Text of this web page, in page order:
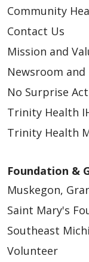
03/04/2026
02/06/2026
02/04/2026
Community
Contact Us
Mission and
Newsroom and
No Surprise Act
Trinity Health
Trinity Health
Foundation &
Muskegon,
Saint Mary's
Southeast
Volunteer